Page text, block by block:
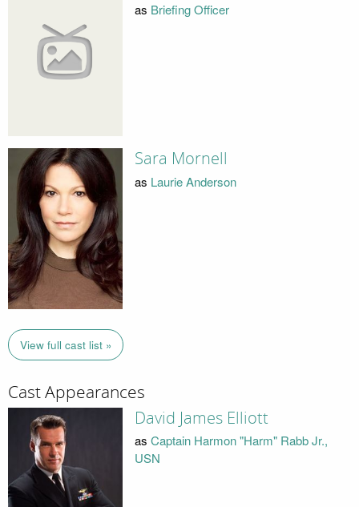
as Briefing Officer
Sara Mornell
as Laurie Anderson
View full cast list »
Cast Appearances
David James Elliott
as Captain Harmon "Harm" Rabb Jr.,
USN